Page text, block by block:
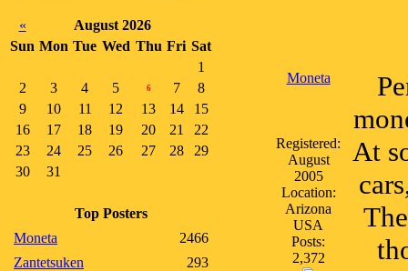
«
August 2026
Sun Mon Tue Wed Thu Fri Sat
1
2
3 4 5 6 7
8
9
10 11 12 13 14
15
16
17 18 19 20 21
22
23
24 25 26 27 28
29
30
31
Top Posters
Moneta
2466
Zantetsuken
293
Moneta
Registered:
August
2005
Location:
Arizona
USA
Posts:
2,372
At